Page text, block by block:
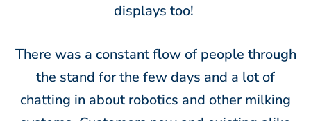
displays too!
There was a constant flow of people through
the stand for the few days and a lot of
chatting in about robotics and other milking